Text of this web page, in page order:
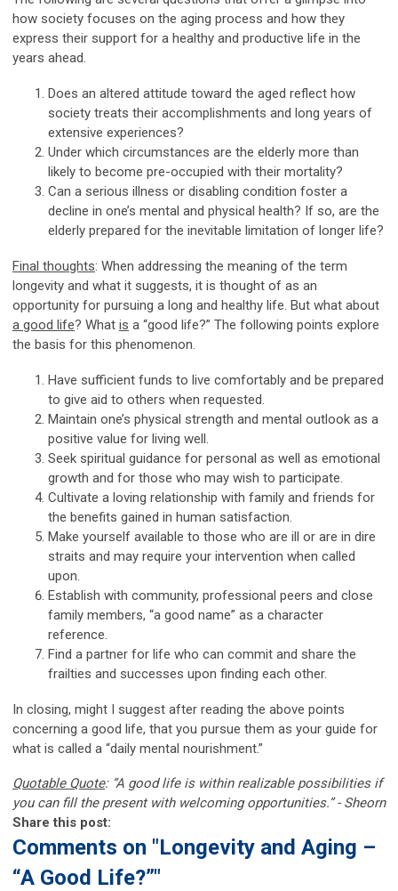
how society focuses on the aging process and how they
express their support for a healthy and productive life in the
years ahead.
Does an altered attitude toward the aged reflect how
society treats their accomplishments and long years of
extensive experiences?
Under which circumstances are the elderly more than
likely to become pre-occupied with their mortality?
Can a serious illness or disabling condition foster a
decline in one’s mental and physical health? If so, are the
elderly prepared for the inevitable limitation of longer life?
Final thoughts: When addressing the meaning of the term
longevity and what it suggests, it is thought of as an
opportunity for pursuing a long and healthy life. But what about
a good life? What is a “good life?” The following points explore
the basis for this phenomenon.
Have sufficient funds to live comfortably and be prepared
to give aid to others when requested.
Maintain one’s physical strength and mental outlook as a
positive value for living well.
Seek spiritual guidance for personal as well as emotional
growth and for those who may wish to participate.
Cultivate a loving relationship with family and friends for
the benefits gained in human satisfaction.
Make yourself available to those who are ill or are in dire
straits and may require your intervention when called
upon.
Establish with community, professional peers and close
family members, “a good name” as a character
reference.
Find a partner for life who can commit and share the
frailties and successes upon finding each other.
In closing, might I suggest after reading the above points
concerning a good life, that you pursue them as your guide for
what is called a “daily mental nourishment.”
Quotable Quote: “A good life is within realizable possibilities if
you can fill the present with welcoming opportunities.” - Sheorn
Share this post:
Comments on "Longevity and Aging –
“A Good Life?”"